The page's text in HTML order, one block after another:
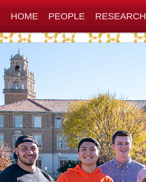
HOME PEOPLE RESEARCH